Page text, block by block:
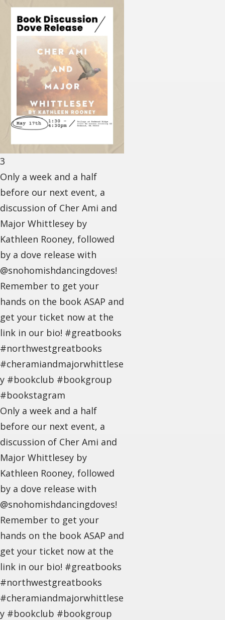
3
Only a week and a half
before our next event, a
discussion of Cher Ami and
Major Whittlesey by
Kathleen Rooney, followed
by a dove release with
@snohomishdancingdoves!
Remember to get your
hands on the book ASAP and
get your ticket now at the
link in our bio! #greatbooks
#northwestgreatbooks
#cheramiandmajorwhittlese
y #bookclub #bookgroup
#bookstagram
Only a week and a half
before our next event, a
discussion of Cher Ami and
Major Whittlesey by
Kathleen Rooney, followed
by a dove release with
@snohomishdancingdoves!
Remember to get your
hands on the book ASAP and
get your ticket now at the
link in our bio! #greatbooks
#northwestgreatbooks
#cheramiandmajorwhittlese
y #bookclub #bookgroup